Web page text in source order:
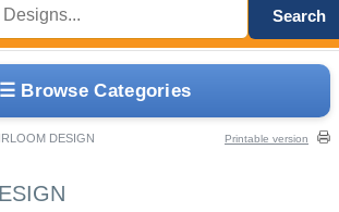
☰ Browse Categories
DESIGN Printable version
Search